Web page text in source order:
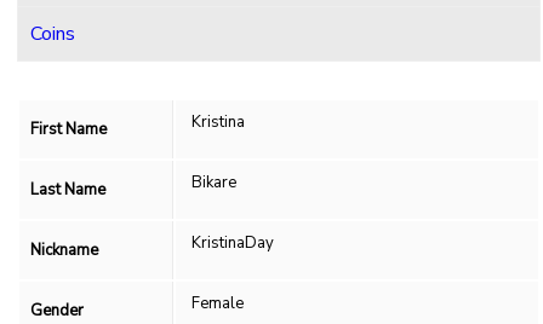
Coins
First Name Kristina
Last Name Bikare
Nickname KristinaDay
Gender Female